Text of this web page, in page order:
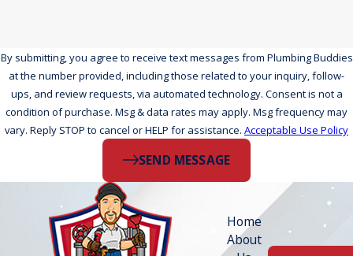
By submitting, you agree to receive text messages from Plumbing Buddies
at the number provided, including those related to your inquiry, follow-
ups, and review requests, via automated technology. Consent is not a
condition of purchase. Msg & data rates may apply. Msg frequency may
vary. Reply STOP to cancel or HELP for assistance. Acceptable Use Policy
SEND MESSAGE
Home
About